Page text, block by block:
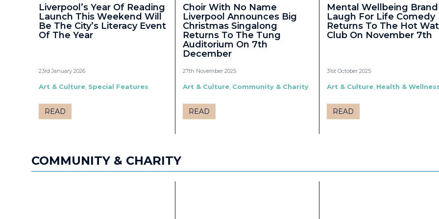
Liverpool’s Year Of Reading
Launch This Weekend Will
Be The City’s Literacy Event
Of The Year
23rd January 2026
Art & Culture Special Features
READ
Choir With No Name
Liverpool Announces Big
Christmas Singalong
Returns To The Tung
Auditorium On 7th
December
27th November 2025
Art & Culture, Community & Charity
READ
Mental Wellbeing Brand
Laugh For Life Comedy
Returns To The Hot
Club On November 7th
31st October 2025
Art & Culture, Health &
READ
COMMUNITY & CHARITY